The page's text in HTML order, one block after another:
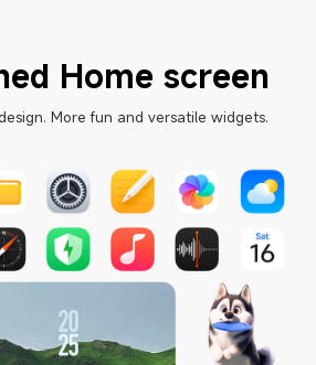
Home screen
More fun and versatile widgets.